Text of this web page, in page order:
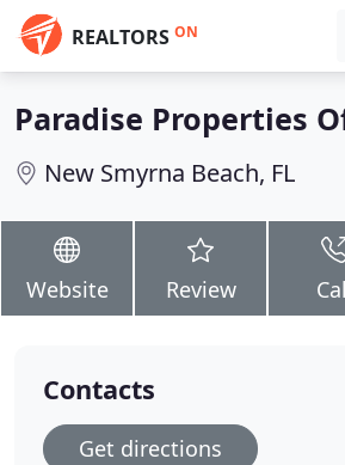
REALTORS ON
Paradise Properties
New Smyrna Beach, FL
Website Review
Contacts
Get directions